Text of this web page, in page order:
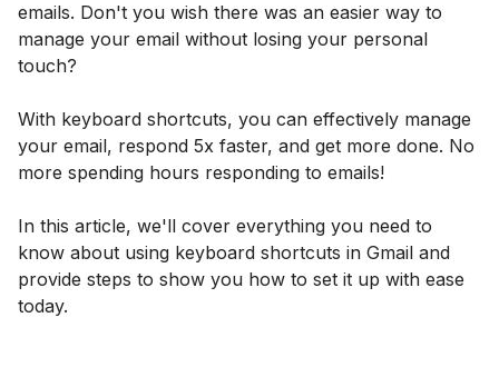
emails. Don't you wish there was an easier way to
manage your email without losing your personal
touch?
With keyboard shortcuts, you can effectively manage
your email, respond 5x faster, and get more done. No
more spending hours responding to emails!
In this article, we'll cover everything you need to
know about using keyboard shortcuts in Gmail and
provide steps to show you how to set it up with ease
today.